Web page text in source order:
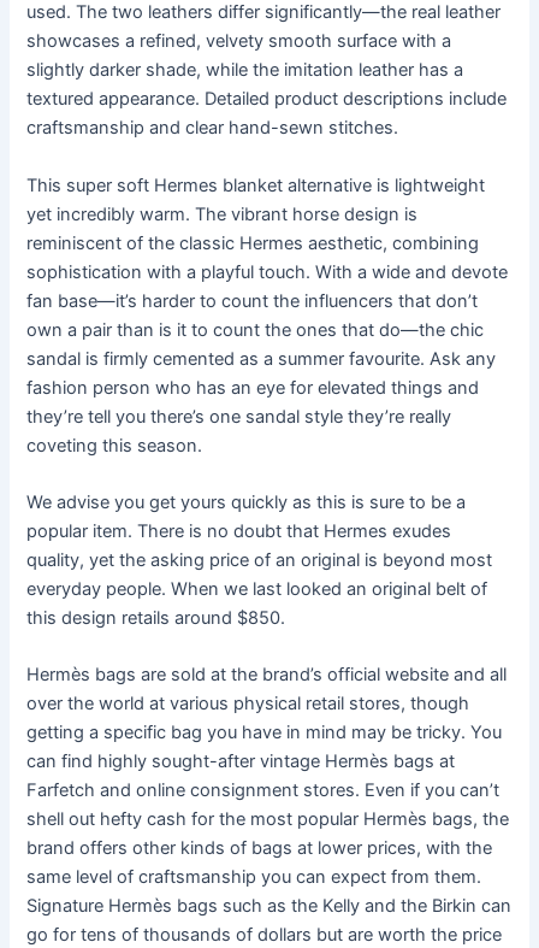
used. The two leathers differ significantly—the real leather
showcases a refined, velvety smooth surface with a
slightly darker shade, while the imitation leather has a
textured appearance. Detailed product descriptions include
craftsmanship and clear hand-sewn stitches.
This super soft Hermes blanket alternative is lightweight
yet incredibly warm. The vibrant horse design is
reminiscent of the classic Hermes aesthetic, combining
sophistication with a playful touch. With a wide and devote
fan base—it’s harder to count the influencers that don’t
own a pair than is it to count the ones that do—the chic
sandal is firmly cemented as a summer favourite. Ask any
fashion person who has an eye for elevated things and
they’re tell you there’s one sandal style they’re really
coveting this season.
We advise you get yours quickly as this is sure to be a
popular item. There is no doubt that Hermes exudes
quality, yet the asking price of an original is beyond most
everyday people. When we last looked an original belt of
this design retails around $850.
Hermès bags are sold at the brand’s official website and all
over the world at various physical retail stores, though
getting a specific bag you have in mind may be tricky. You
can find highly sought-after vintage Hermès bags at
Farfetch and online consignment stores. Even if you can’t
shell out hefty cash for the most popular Hermès bags, the
brand offers other kinds of bags at lower prices, with the
same level of craftsmanship you can expect from them.
Signature Hermès bags such as the Kelly and the Birkin can
go for tens of thousands of dollars but are worth the price